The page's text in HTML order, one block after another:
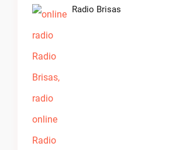
Radio Brisas